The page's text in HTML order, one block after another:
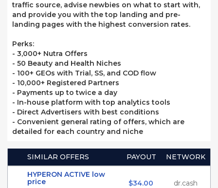
traffic source, advise newbies on what to start with,
and provide you with the top landing and pre-
landing pages with the highest conversion rates.
Perks:
- 3,000+ Nutra Offers
- 50 Beauty and Health Niches
- 100+ GEOs with Trial, SS, and COD flow
- 10,000+ Registered Partners
- Payments up to twice a day
- In-house platform with top analytics tools
- Direct Advertisers with best conditions
- Convenient general rating of offers, which are
detailed for each country and niche
SIMILAR OFFERS PAYOUT
NETWORK
HYPERON ACTIVE low
price
$34.00 dr.cash